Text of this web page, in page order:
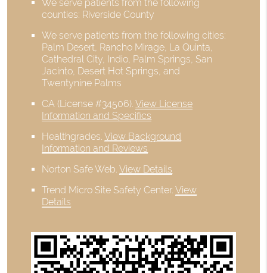
We serve patients from the following
counties: Riverside County
We serve patients from the following cities:
Palm Desert, Rancho Mirage, La Quinta,
Cathedral City, Indio, Palm Springs, San
Jacinto, Desert Hot Springs, and
Twentynine Palms
CA (License #34506).View License
Information and Specifics
Healthgrades.View Background
Information and Reviews
Norton Safe Web.View Details
Trend Micro Site Safety Center.View
Details